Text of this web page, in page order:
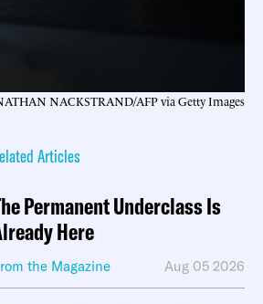
NACKSTRAND/AFP via Getty Images
Articles
Permanent Underclass Is
Here
the Magazine Aug 05 2026